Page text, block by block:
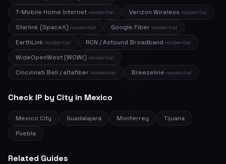
T-Mobile Home Internet residential Verizon Wireless residential
Starlink (SpaceX) residential Google Fiber residential
EarthLink residential RCN / Astound Broadband residential
WideOpenWest (WOW!) residential
Cincinnati Bell / altafiber residential Breezeline residential
Check IP by City in Mexico
Mexico City Guadalajara Monterrey
Tijuana
Puebla
Related Guides